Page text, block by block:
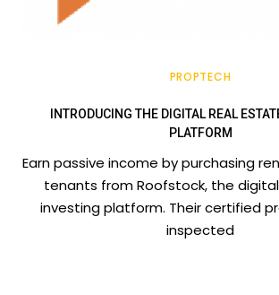
PROPTECH
INTRODUCING THE DIGITAL REAL
PLATFORM
Earn passive income by purchasing
tenants from Roofstock, the
investing platform. Their certified
inspected